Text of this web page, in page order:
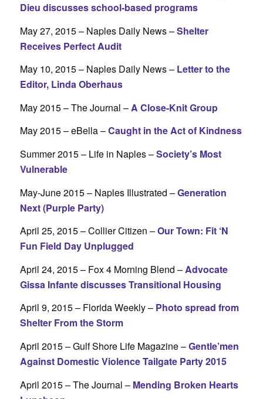
Dieu discusses school-based programs
May 27, 2015 – Naples Daily News –Shelter
Receives Perfect Audit
May 10, 2015 – Naples Daily News – Letter to the
Editor, Linda Oberhaus
May 2015 – The Journal –A Close-Knit Group
May 2015 – eBella –Caught in the Act of Kindness
Summer 2015 – Life in Naples –Society’s Most
Vulnerable
May-June 2015 – Naples Illustrated –Generation
Next (Purple Party)
April 25, 2015 – Collier Citizen –Our Town: Fit ‘N
Fun Field Day Unplugged
April 24, 2015 – Fox 4 Morning Blend –Advocate
Gissa Infante discusses Transitional Housing
April 9, 2015 – Florida Weekly – Photo spread from
Shelter From the Storm
April 2015 – Gulf Shore Life Magazine –Gentle’men
Against Domestic Violence Tailgate Party 2015
April 2015 – The Journal – Mending Broken Hearts